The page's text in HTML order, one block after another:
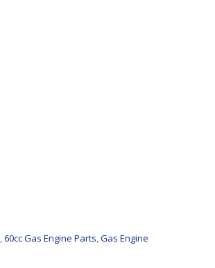
,60cc Gas Engine Parts,Gas Engine